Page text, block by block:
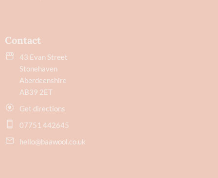
Contact
43 Evan Street
Stonehaven
Aberdeenshire
AB39 2ET
Get directions
07751 442645
hello@baawool.co.uk